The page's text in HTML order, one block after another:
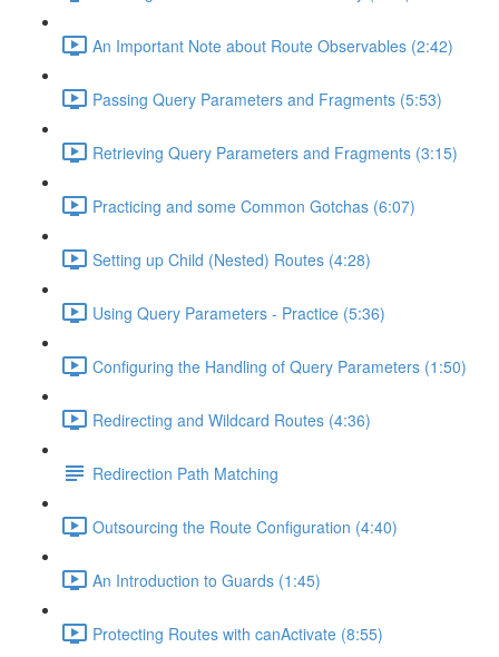
An Important Note about Route Observables (2:42)
Passing Query Parameters and Fragments (5:53)
Retrieving Query Parameters and Fragments (3:15)
Practicing and some Common Gotchas (6:07)
Setting up Child (Nested) Routes (4:28)
Using Query Parameters - Practice (5:36)
Configuring the Handling of Query Parameters (1:50)
Redirecting and Wildcard Routes (4:36)
Redirection Path Matching
Outsourcing the Route Configuration (4:40)
An Introduction to Guards (1:45)
Protecting Routes with canActivate (8:55)